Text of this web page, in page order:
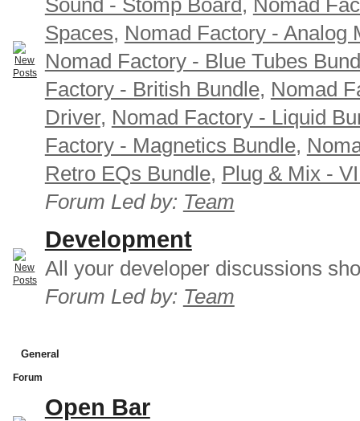
Spaces, Nomad Factory - Analog
Nomad Factory - Blue Tubes
Factory - British Bundle, Nomad
Driver, Nomad Factory - Liquid
Factory - Magnetics Bundle,
Retro EQs Bundle, Plug & Mix -
Forum Led by: Team
Development
All your developer discussions
Forum Led by: Team
General
Forum
Open Bar